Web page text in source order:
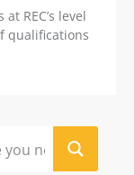
REC’s level
qualifications